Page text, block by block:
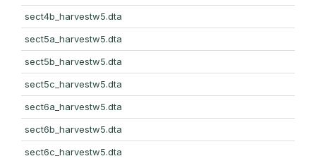
sect4b_harvestw5.dta
sect5a_harvestw5.dta
sect5b_harvestw5.dta
sect5c_harvestw5.dta
sect6a_harvestw5.dta
sect6b_harvestw5.dta
sect6c_harvestw5.dta